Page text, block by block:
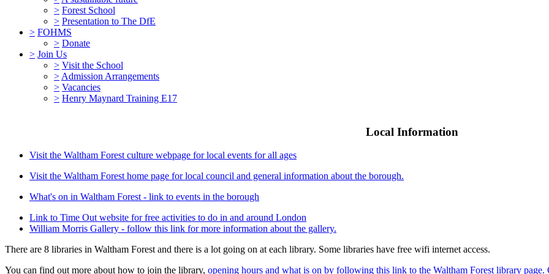
> Forest School
> Presentation to The DfE
> FOHMS
> Donate
> Join Us
> Visit the School
> Admission Arrangements
> Vacancies
> Henry Maynard Training E17
Local Information
Visit the Waltham Forest culture webpage for local events for all ages
Visit the Waltham Forest home page for local council and general information about the borough.
What's on in Waltham Forest - link to events in the borough
Link to Time Out website for free activities to do in and around London
William Morris Gallery - follow this link for more information about the gallery.
There are 8 libraries in Waltham Forest and there is a lot going on at each library. Some libraries have free wifi internet access.
You can find out more about how to join the library, opening hours and what is on by following this link to the Waltham Forest library page.